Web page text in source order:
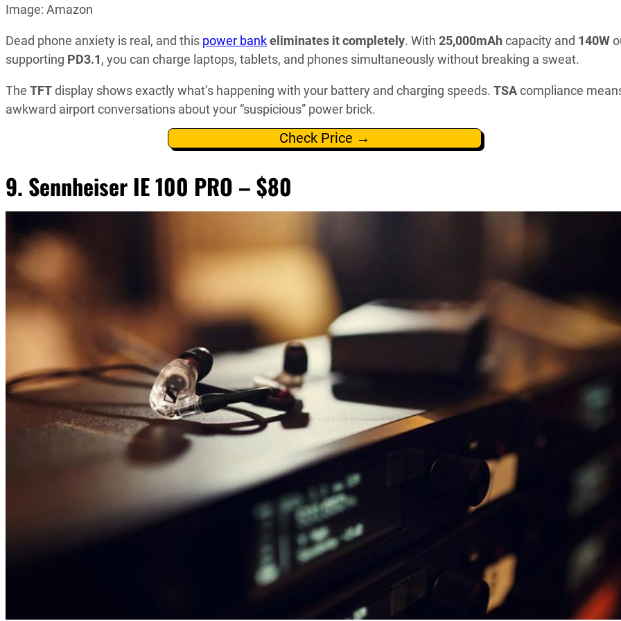
Image: Amazon
Dead phone anxiety is real, and this power bankeliminates it completely. With 25,000mAh capacity and 140W
supporting PD3.1, you can charge laptops, tablets, and phones simultaneously without breaking a sweat.
The TFTdisplay shows exactly what’s happening with your battery and charging speeds. TSAcompliance
awkward airport conversations about your “suspicious” power brick.
Check Price →
9. Sennheiser IE 100 PRO – $80